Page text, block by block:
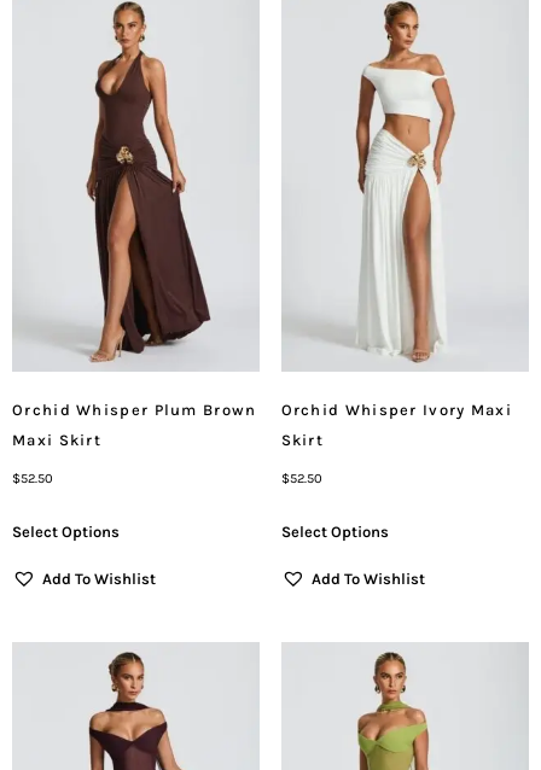
Orchid Whisper Plum Brown
Maxi Skirt
$52.50
Select Options
Add To Wishlist
Orchid Whisper Ivory Maxi
Skirt
$52.50
Select Options
Add To Wishlist